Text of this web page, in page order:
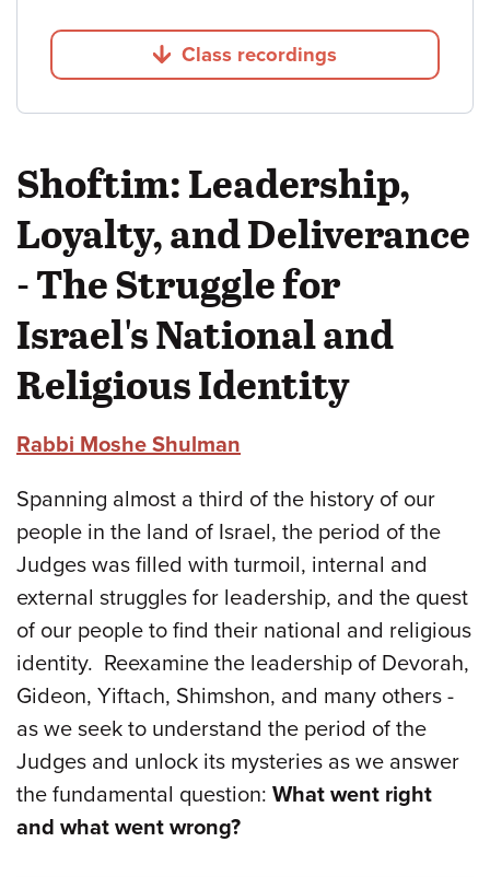
Jump to
Class recordings
Shoftim: Leadership,
Loyalty, and Deliverance
- The Struggle for
Israel's National and
Religious Identity
Rabbi Moshe Shulman
Spanning almost a third of the history of our
people in the land of Israel, the period of the
Judges was filled with turmoil, internal and
external struggles for leadership, and the quest
of our people to find their national and religious
identity. Reexamine the leadership of Devorah,
Gideon, Yiftach, Shimshon, and many others -
as we seek to understand the period of the
Judges and unlock its mysteries as we answer
the fundamental question: What went right
and what went wrong?